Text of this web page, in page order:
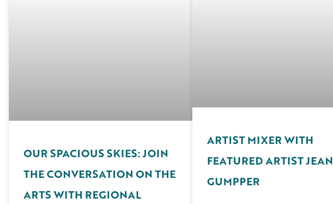
OUR SPACIOUS SKIES: JOIN
THE CONVERSATION ON THE
ARTS WITH REGIONAL
ARTIST MIXER WITH
FEATURED ARTIST JEAN
GUMPPER